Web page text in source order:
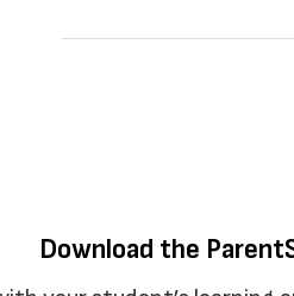
Download the